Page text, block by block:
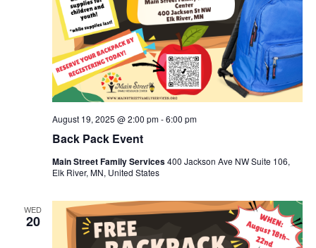
Back Pack Event
August 19, 2025 @ 2:00 pm-6:00 pm
Main Street Family Services400 Jackson Ave NW Suite 106,
Elk River, MN, United States
WED
20